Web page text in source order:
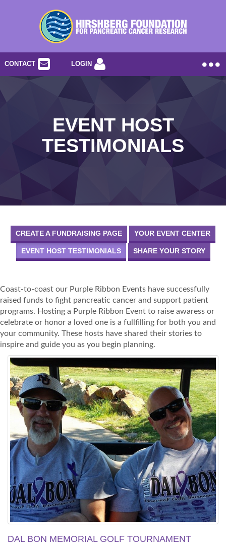
CONTACT LOGIN
EVENT HOST
TESTIMONIALS
CREATE A FUNDRAISING PAGE YOUR EVENT CENTER
EVENT HOST TESTIMONIALS SHARE YOUR STORY
Coast-to-coast our Purple Ribbon Events have successfully
raised funds to fight pancreatic cancer and support patient
programs. Hosting a Purple Ribbon Event to raise awaress or
celebrate or honor a loved one is a fullfilling for both you and
your community. These hosts have shared their stories to
inspire and guide you as you begin planning.
DAL BON MEMORIAL GOLF TOURNAMENT